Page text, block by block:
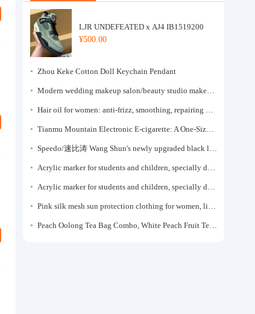
LJR UNDEFEATED x AJ4 IB1519200
¥500.00
Zhou Keke Cotton Doll Keychain Pendant
Modern wedding makeup salon/beauty studio makeup artist dressing table, professional makeup artist dressing table for photo studios.
Hair oil for women: anti-frizz, smoothing, repairing dryness, long-lasting fragrance, improves frizz, a must-have hair conditioner.
Tianmu Mountain Electronic E-cigarette: A One-Size-Fits-All Fruit-flavored Oral Spray for Refreshing and Alerting the Mind, Inhalation-Type Smoking Cessation Aid
Speedo/速比涛 Wang Shun's newly upgraded black label 5.0 men's swimsuit/swim trunks hot spring swimming set
Acrylic marker for students and children, specially designed for art, washable watercolor pen, painting, colorful graffiti brush, non-transparent color, multi-layer color, waterproof, hand-drawn, DIY, acrylic pigment pen, water-based coloring pen
Acrylic marker for students and children, specially designed for art, washable watercolor pen, painting, colorful graffiti brush, non-transparent color, multi-layer color, waterproof, hand-drawn, DIY, acrylic pigment pen, water-based coloring pen
Pink silk mesh sun protection clothing for women, light summer style, outdoor UV protection clothing, slim-fitting short coat, top garment
Peach Oolong Tea Bag Combo, White Peach Fruit Tea Small Packets, Tea Bags, Cold Brew Tea, for Drinking